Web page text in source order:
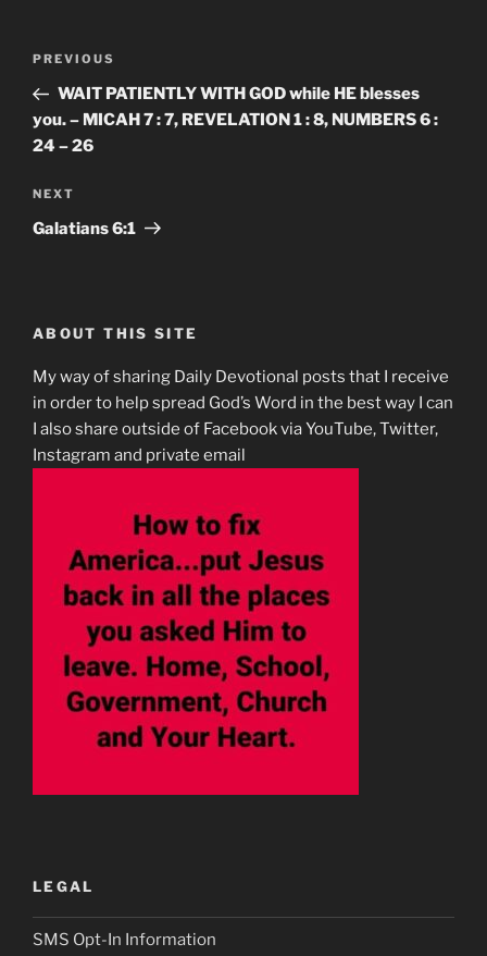
Previous
Post
PREVIOUS
WAIT PATIENTLY WITH GOD while HE blesses
you. – MICAH 7 : 7, REVELATION 1 : 8, NUMBERS 6 :
24 – 26
Next
Post
NEXT
Galatians‬ ‭6:1‬
ABOUT THIS SITE
My way of sharing Daily Devotional posts that I receive
in order to help spread God’s Word in the best way I can
I also share outside of Facebook via YouTube, Twitter,
Instagram and private email
LEGAL
SMS Opt-In Information